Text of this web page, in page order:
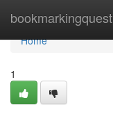
bookmarkingquest
Home
Home
1